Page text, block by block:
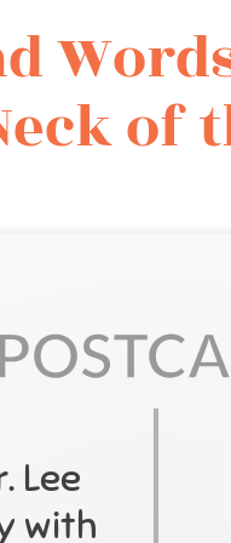
of
Lee
with